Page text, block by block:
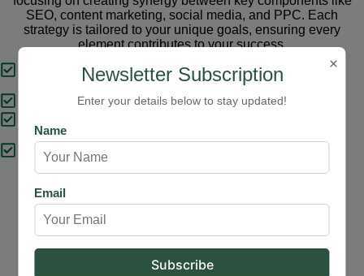
SEO, content marketing, social media, and PPC. Each
strategy is tailored to your unique goals, ensuring every
element contributes to your success.
Tailored Strategies
Proven Results
Expert Support
×
Newsletter Subscription
Enter your details below to stay updated!
Name
Email